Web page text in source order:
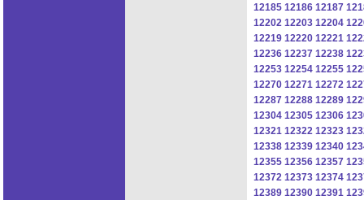
12185 12186 12187
12202 12203 12204
12219 12220 12221
12236 12237 12238
12253 12254 12255
12270 12271 12272
12287 12288 12289
12304 12305 12306
12321 12322 12323
12338 12339 12340
12355 12356 12357
12372 12373 12374
12389 12390 12391